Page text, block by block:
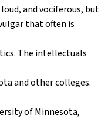
and vociferous, but
that often is
The intellectuals
and other colleges.
of Minnesota,